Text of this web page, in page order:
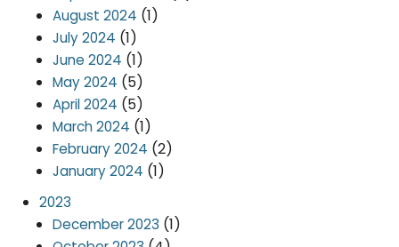
August 2024 (1)
July 2024 (1)
June 2024 (1)
May 2024 (5)
April 2024 (5)
March 2024 (1)
February 2024 (2)
January 2024 (1)
2023
December 2023 (1)